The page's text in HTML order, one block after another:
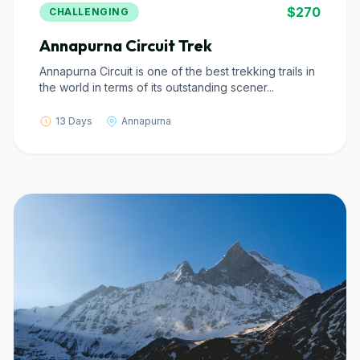
CHALLENGING $270
Annapurna Circuit Trek
Annapurna Circuit is one of the best trekking trails in
the world in terms of its outstanding scener...
13 Days Annapurna